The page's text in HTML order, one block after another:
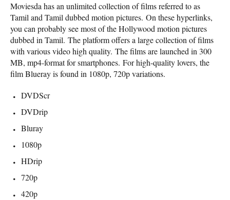
Moviesda has an unlimited collection of films referred to as
Tamil and Tamil dubbed motion pictures. On these hyperlinks,
you can probably see most of the Hollywood motion pictures
dubbed in Tamil. The platform offers a large collection of films
with various video high quality. The films are launched in 300
MB, mp4-format for smartphones. For high-quality lovers, the
film Blueray is found in 1080p, 720p variations.
DVDScr
DVDrip
Bluray
1080p
HDrip
720p
420p